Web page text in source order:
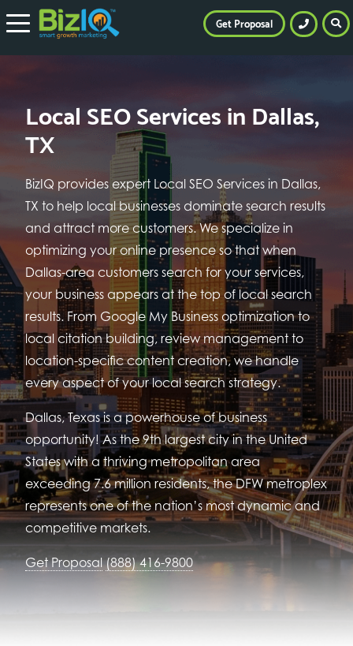
Local SEO Services in Dallas,
TX
BizIQ provides expert Local SEO Services in Dallas,
TX to help local businesses dominate search results
and attract more customers. We specialize in
optimizing your online presence so that when
Dallas-area customers search for your services,
your business appears at the top of local search
results. From Google My Business optimization to
local citation building, review management to
location-specific content creation, we handle
every aspect of your local search strategy.
Dallas, Texas is a powerhouse of business
opportunity! As the 9th largest city in the United
States with a thriving metropolitan area
exceeding 7.6 million residents, the DFW metroplex
represents one of the nation’s most dynamic and
competitive markets.
Get Proposal (888) 416-9800
Get Proposal